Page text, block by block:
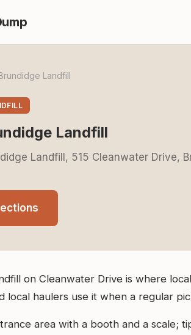
Landfill
Landfill
Landfill, 515 Cleanwater Drive,
on Cleanwater Drive is where
local haulers use it when a regular
area with a booth and a